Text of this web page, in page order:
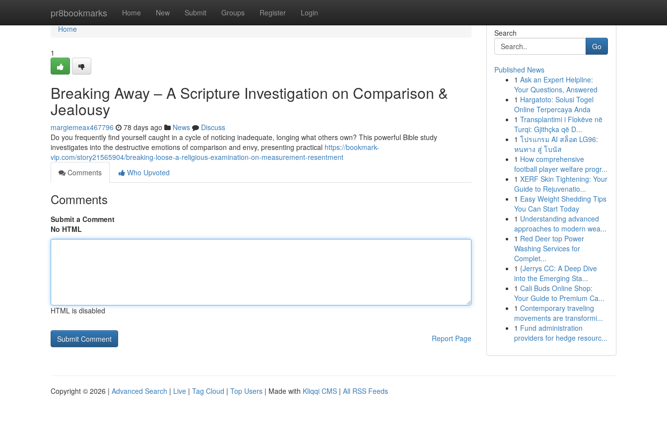
pr8bookmarks Home New Submit Groups Register Login
Home
Home
1
Breaking Away – A Scripture Investigation on Comparison &
Jealousy
margiemeax467796 78 days ago News
Discuss
Do you frequently find yourself caught in a cycle of noticing inadequate, longing what others own? This powerful Bible study
investigates into the destructive emotions of comparison and envy, presenting practical https://bookmark-
vip.com/story21565904/breaking-loose-a-religious-examination-on-measurement-resentment
Comments
Who Upvoted
Comments
Submit a Comment
No HTML
HTML is disabled
Report Page
Search
Go
Published News
1 Ask an Expert Helpline:
Your Questions, Answered
1 Hargatoto: Solusi Togel
Online Terpercaya Anda
1 Transplantimi i Flokëve në
Turqi: Gjithçka që D...
1 โปรแกรม AI สล็อต LG96:
หนทาง สู่ โบนัส
1 How comprehensive
football player welfare progr...
1 XERF Skin Tightening: Your
Guide to Rejuvenatio...
1 Easy Weight Shedding Tips
You Can Start Today
1 Understanding advanced
approaches to modern wea...
1 Red Deer top Power
Washing Services for
Complet...
1 {Jerrys CC: A Deep Dive
into the Emerging Sta...
1 Cali Buds Online Shop:
Your Guide to Premium Ca...
1 Contemporary traveling
movements are transformi...
1 Fund administration
providers for hedge resourc...
Copyright © 2026 | Advanced Search | Live | Tag Cloud | Top Users | Made with Kliqqi CMS | All RSS Feeds